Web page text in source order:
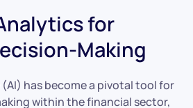
for
Making
has become a pivotal tool for
within the financial sector,